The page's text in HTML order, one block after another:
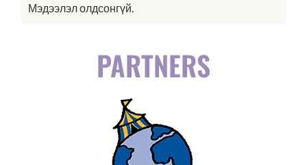
Мэдээлэл олдсонгүй.
PARTNERS